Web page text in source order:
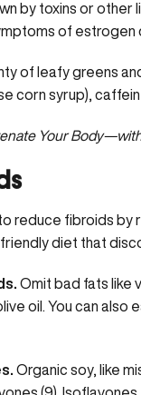
by toxins or other
of
of leafy greens
corn syrup),
Your
reduce fibroids
diet that
Omit bad fats like
oil. You can
Organic soy, like